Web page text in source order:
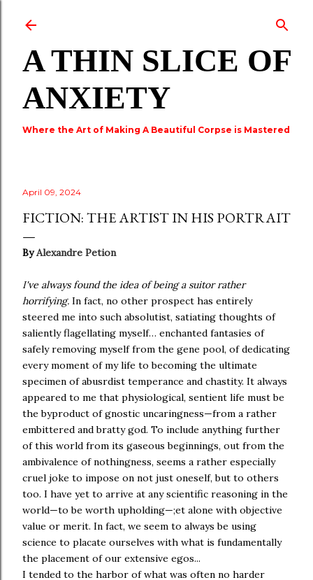
A THIN SLICE OF
ANXIETY
Where the Art of Making A Beautiful Corpse is Mastered
April 09, 2024
FICTION: THE ARTIST IN HIS PORTRAIT
ByAlexandre Petion
I've always found the idea of being a suitor rather
horrifying. In fact, no other prospect has entirely
steered me into such absolutist, satiating thoughts of
saliently flagellating myself… enchanted fantasies of
safely removing myself from the gene pool, of dedicating
every moment of my life to becoming the ultimate
specimen of abusrdist temperance and chastity. It always
appeared to me that physiological, sentient life must be
the byproduct of gnostic uncaringness—from a rather
embittered and bratty god. To include anything further
of this world from its gaseous beginnings, out from the
ambivalence of nothingness, seems a rather especially
cruel joke to impose on not just oneself, but to others
too. I have yet to arrive at any scientific reasoning in the
world—to be worth upholding—;et alone with objective
value or merit. In fact, we seem to always be using
science to placate ourselves with what is fundamentally
the placement of our extensive egos...
I tended to the harbor of what was often no harder